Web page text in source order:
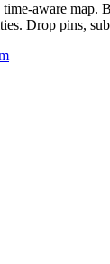
Breaking, corroborated
your